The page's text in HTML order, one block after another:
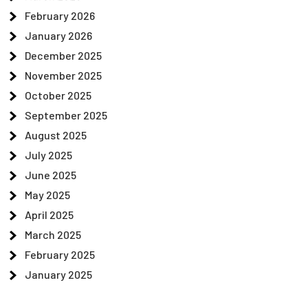
February 2026
January 2026
December 2025
November 2025
October 2025
September 2025
August 2025
July 2025
June 2025
May 2025
April 2025
March 2025
February 2025
January 2025